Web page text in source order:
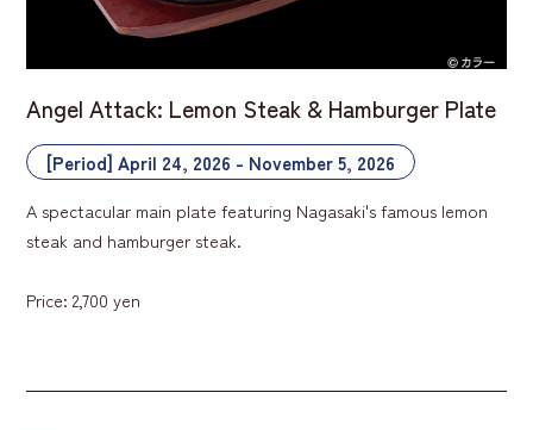
Angel Attack: Lemon Steak & Hamburger Plate
[Period] April 24, 2026 - November 5, 2026
A spectacular main plate featuring Nagasaki's famous lemon
steak and hamburger steak.
Price: 2,700 yen